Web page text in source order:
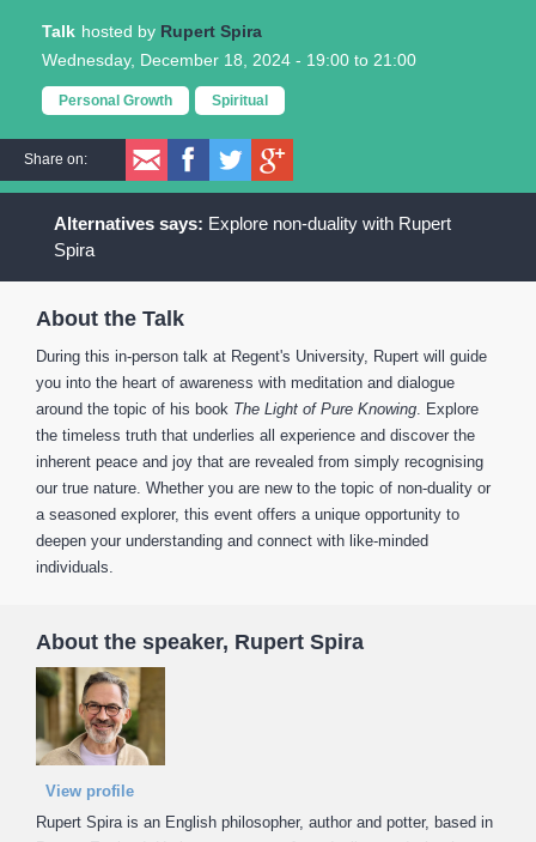
Talk
Rupert Spira
Wednesday, December 18, 2024 - 19:00 to 21:00
Personal Growth Spiritual
Share on:
Explore non-duality with Rupert
Spira
About the Talk
During this in-person talk at Regent's University, Rupert will guide
you into the heart of awareness with meditation and dialogue
around the topic of his book The Light of Pure Knowing. Explore
the timeless truth that underlies all experience and discover the
inherent peace and joy that are revealed from simply recognising
our true nature. Whether you are new to the topic of non-duality or
a seasoned explorer, this event offers a unique opportunity to
deepen your understanding and connect with like-minded
individuals.
About the speaker, Rupert Spira
View profile
Rupert Spira is an English philosopher, author and potter, based in